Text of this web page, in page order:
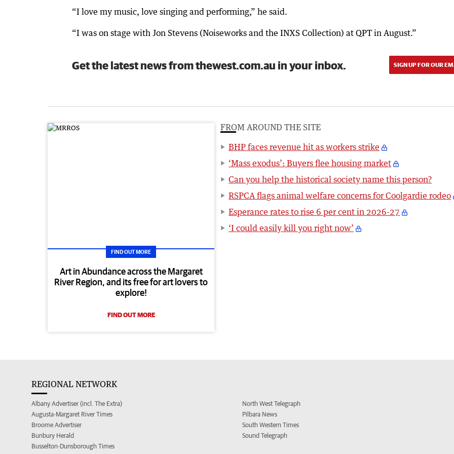
“I love my music, love singing and performing,” he said.
“I was on stage with Jon Stevens (Noiseworks and the INXS Collection) at QPT in August.”
Get the latest news from thewest.com.au in your inbox. SIGN UP FOR OUR
FIND OUT MORE
Art in Abundance across the Margaret
River Region, and its free for art lovers to
explore!
FIND OUT MORE
FROM AROUND THE SITE
BHP faces revenue hit as workers strike
‘Mass exodus’: Buyers flee housing market
Can you help the historical society name this person?
RSPCA flags animal welfare concerns for Coolgardie rodeo
Esperance rates to rise 6 per cent in 2026-27
‘I could easily kill you right now’
REGIONAL NETWORK
Albany Advertiser (incl. The Extra)
Augusta-Margaret River Times
Broome Advertiser
Bunbury Herald
Busselton-Dunsborough Times
North West Telegraph
Pilbara News
South Western Times
Sound Telegraph